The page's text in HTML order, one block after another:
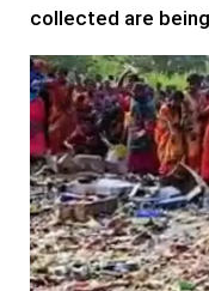
collected are